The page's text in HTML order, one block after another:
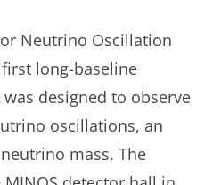
Neutrino Oscillation
first long-baseline
designed to observe
oscillations, an
mass. The